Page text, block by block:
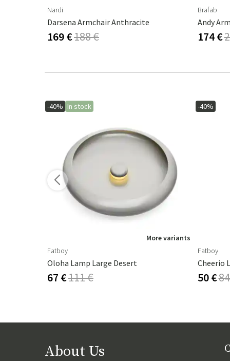
Nardi
Darsena Armchair Anthracite
169 €188 €
Brafab
Andy
174 €
-40% In stock
More variants
Fatboy
Oloha Lamp Large Desert
67 €111 €
-40%
Fatboy
Cheerio
50 €
About Us